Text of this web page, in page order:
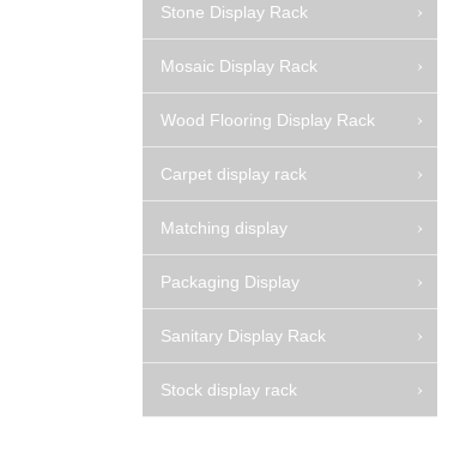
Stone Display Rack
Mosaic Display Rack
Wood Flooring Display Rack
Carpet display rack
Matching display
Packaging Display
Sanitary Display Rack
Stock display rack